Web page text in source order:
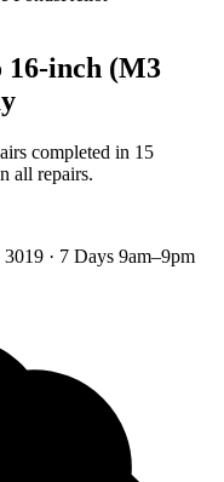
16-inch (M3
completed in 15
all repairs.
3019 · 7 Days 9am–9pm